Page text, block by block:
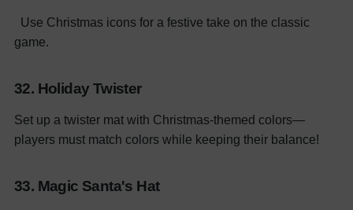
Use Christmas icons for a festive take on the classic
game.
32. Holiday Twister
Set up a twister mat with Christmas-themed colors—
players must match colors while keeping their balance!
33. Magic Santa's Hat